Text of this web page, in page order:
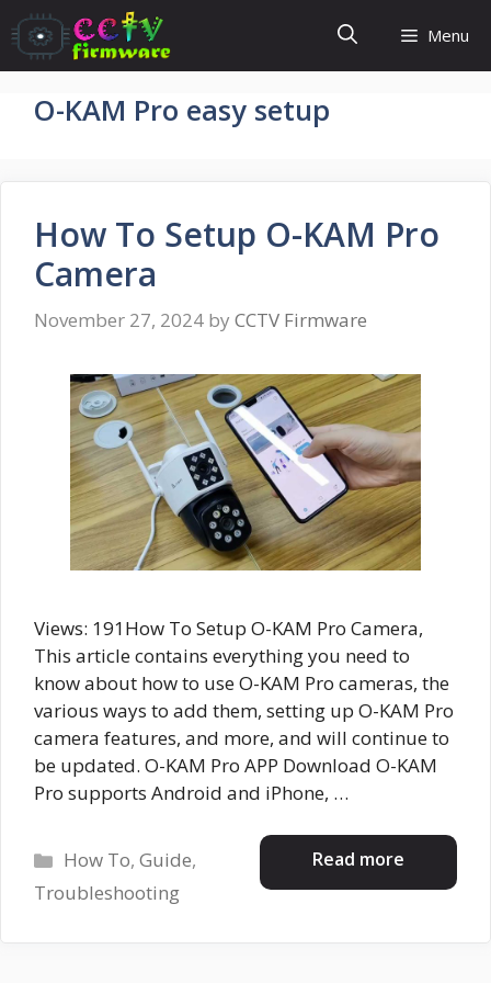
Skip
to
content
Menu
O-KAM Pro easy setup
How To Setup O-KAM Pro
Camera
November 27, 2024 by CCTV Firmware
Views: 191How To Setup O-KAM Pro Camera,
This article contains everything you need to
know about how to use O-KAM Pro cameras, the
various ways to add them, setting up O-KAM Pro
camera features, and more, and will continue to
be updated. O-KAM Pro APP Download O-KAM
Pro supports Android and iPhone, …
Read more
Categories
How To,Guide,
Troubleshooting